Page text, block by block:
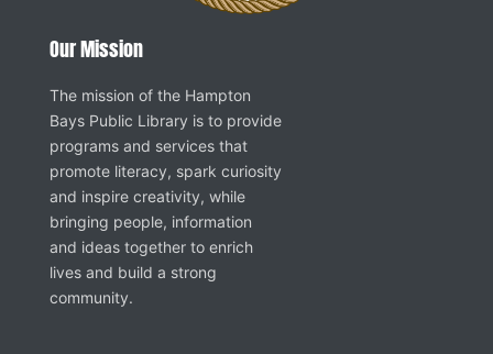
Our Mission
The mission of the Hampton
Bays Public Library is to provide
programs and services that
promote literacy, spark curiosity
and inspire creativity, while
bringing people, information
and ideas together to enrich
lives and build a strong
community.